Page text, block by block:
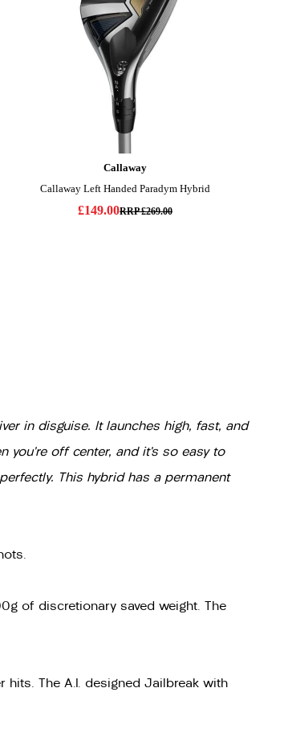
in disguise. It launches high, fast, and
off center, and it’s so easy to
This hybrid has a permanent
of discretionary saved weight. The
hits. The A.I. designed Jailbreak with